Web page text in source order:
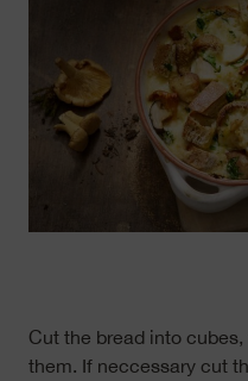
Cut the bread into
them. If neccessary cut